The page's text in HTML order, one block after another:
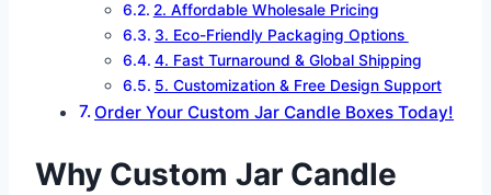
2. Affordable Wholesale Pricing
3. Eco-Friendly Packaging Options
4. Fast Turnaround & Global Shipping
5. Customization & Free Design Support
Order Your Custom Jar Candle Boxes Today!
Why Custom Jar Candle